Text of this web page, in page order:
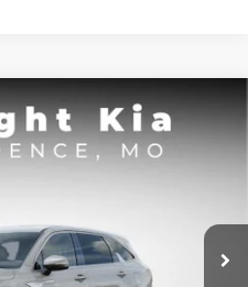
FINANCE
SIGHT TRANSPARENT